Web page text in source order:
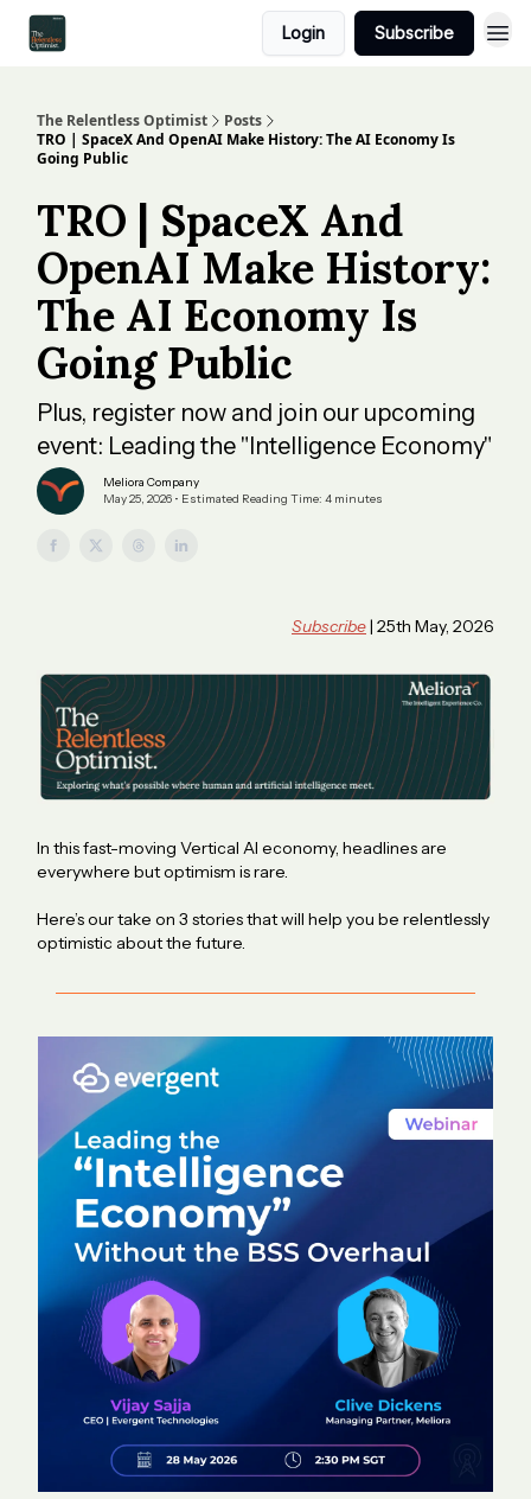
Login Subscribe
The Relentless Optimist
Posts
TRO | SpaceX And OpenAI Make History: The AI Economy Is
Going Public
TRO | SpaceX And
OpenAI Make History:
The AI Economy Is
Going Public
Plus, register now and join our upcoming
event: Leading the "Intelligence Economy"
Meliora Company
May 25, 2026 • Estimated Reading Time: 4 minutes
Subscribe| 25th May, 2026
In this fast-moving Vertical AI economy, headlines are
everywhere but optimism is rare.
Here’s our take on 3 stories that will help you be relentlessly
optimistic about the future.